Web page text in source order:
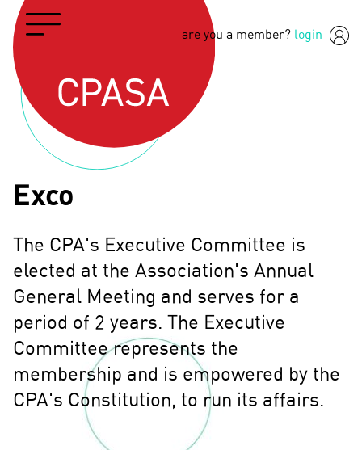
are you a member? login
Exco
The CPA's Executive Committee is
elected at the Association's Annual
General Meeting and serves for a
period of 2 years. The Executive
Committee represents the
membership and is empowered by the
CPA's Constitution, to run its affairs.